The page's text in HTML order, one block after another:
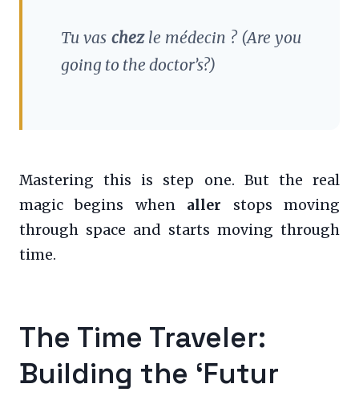
Tu vas chezle médecin ?(Are you
going to the doctor’s?)
Mastering this is step one. But the real
magic begins when aller stops moving
through space and starts moving through
time.
The Time Traveler:
Building the ‘Futur